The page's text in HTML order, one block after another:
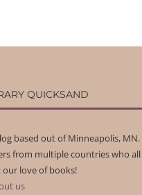
QUICKSAND
based out of Minneapolis,
from multiple countries who
love of books!
us